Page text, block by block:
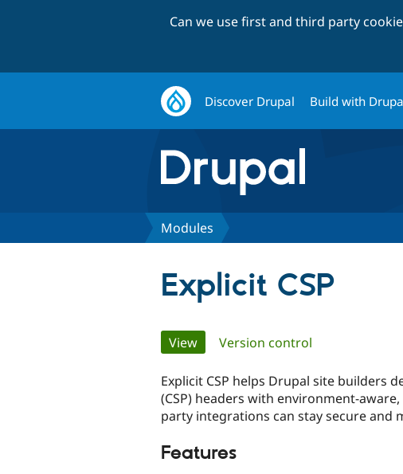
Can we use first and third party
Discover Drupal Build with
Modules
Explicit CSP
Primary
tabs
View(active tab)
Version control
Explicit CSP helps Drupal site builders
(CSP) headers with environment-
party integrations can stay secure and
Features